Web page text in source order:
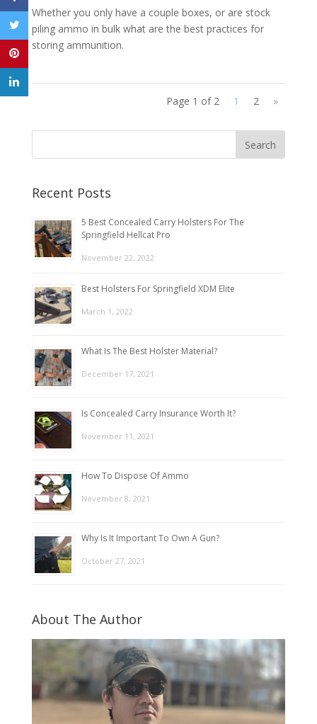
Whether you only have a couple boxes, or are stock
piling ammo in bulk what are the best practices for
storing ammunition.
Page 1 of 2 1 2 »
Recent Posts
5 Best Concealed Carry Holsters For The
Springfield Hellcat Pro
November 22, 2022
Best Holsters For Springfield XDM Elite
March 1, 2022
What Is The Best Holster Material?
December 17, 2021
Is Concealed Carry Insurance Worth It?
November 11, 2021
How To Dispose Of Ammo
November 8, 2021
Why Is It Important To Own A Gun?
October 27, 2021
About The Author